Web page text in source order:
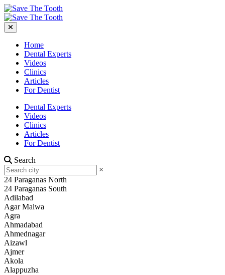
Home
Dental Experts
Videos
Clinics
Articles
For Dentist
Dental Experts
Videos
Clinics
Articles
For Dentist
Search
×
24 Paraganas North
24 Paraganas South
Adilabad
Agar Malwa
Agra
Ahmadabad
Ahmednagar
Aizawl
Ajmer
Akola
Alappuzha